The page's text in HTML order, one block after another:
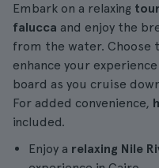
Embark on a relaxing
falucca and enjoy the
from the water. Choose
enhance your experience
board as you cruise
For added convenience,
included.
Enjoy a relaxing Nile